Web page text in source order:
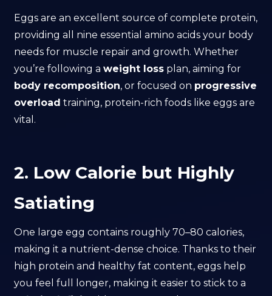
Eggs are an excellent source of complete protein,
providing all nine essential amino acids your body
needs for muscle repair and growth. Whether
you’re following aweight loss plan, aiming for
body recomposition, or focused on progressive
overload training, protein-rich foods like eggs are
vital.
2. Low Calorie but Highly
Satiating
One large egg contains roughly 70–80 calories,
making it a nutrient-dense choice. Thanks to their
high protein and healthy fat content, eggs help
you feel full longer, making it easier to stick to a